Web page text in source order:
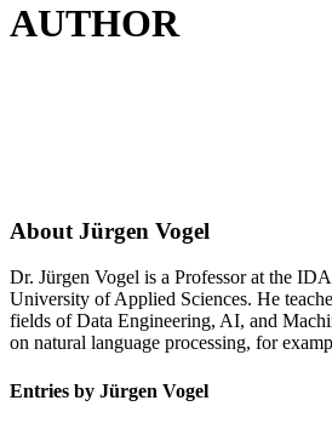
AUTHOR
About Jürgen Vogel
Dr. Jürgen Vogel is a Professor at the
University of Applied Sciences. He
fields of Data Engineering, AI, and
on natural language processing, for
Entries by Jürgen Vogel